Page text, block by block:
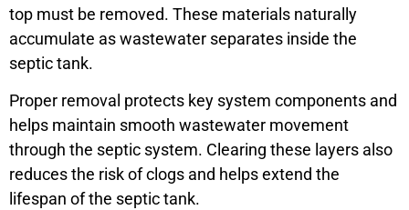
top must be removed. These materials naturally
accumulate as wastewater separates inside the
septic tank.
Proper removal protects key system components and
helps maintain smooth wastewater movement
through the septic system. Clearing these layers also
reduces the risk of clogs and helps extend the
lifespan of the septic tank.